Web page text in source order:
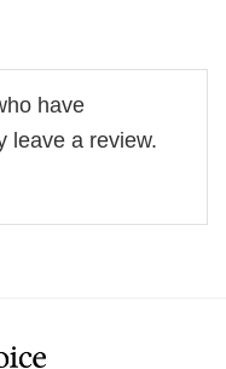
have
leave a review.